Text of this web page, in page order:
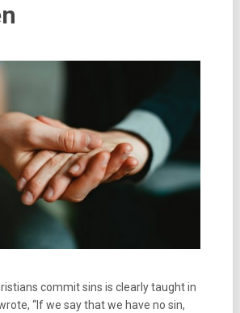
commit sins is clearly taught in
“If we say that we have no sin,